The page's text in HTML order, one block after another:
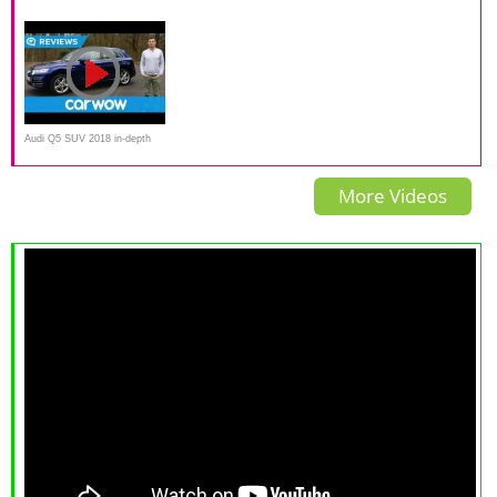
Audi Q5 SUV 2018 in-depth
review | Mat Watson Reviews
More Videos